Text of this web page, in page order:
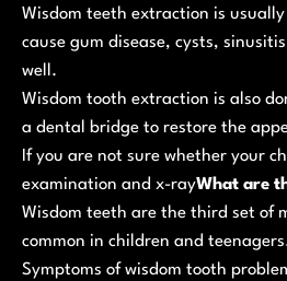
Wisdom teeth extraction is
cause gum disease, cysts,
well.
Wisdom tooth extraction is also
a dental bridge to restore the
If you are not sure whether your
examination and x-rayWhat are
Wisdom teeth are the third set of
common in children and
Symptoms of wisdom tooth